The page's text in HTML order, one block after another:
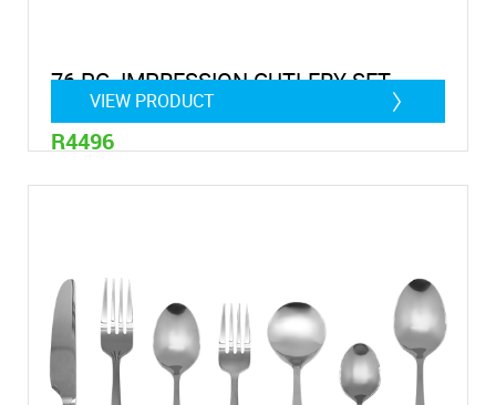
76 PC. IMPRESSION CUTLERY SET
R4496
VIEW PRODUCT